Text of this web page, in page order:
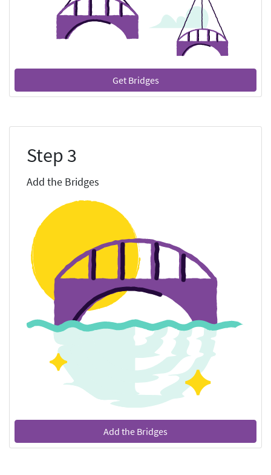
Get Bridges
Step 3
Add the Bridges
Add the Bridges